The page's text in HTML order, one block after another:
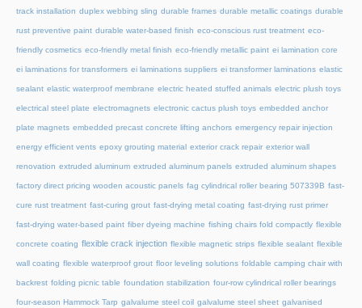
track installation duplex webbing sling durable frames durable metallic coatings durable
rust preventive paint durable water-based finish eco-conscious rust treatment eco-
friendly cosmetics eco-friendly metal finish eco-friendly metallic paint ei lamination core
ei laminations for transformers ei laminations suppliers ei transformer laminations elastic
sealant elastic waterproof membrane electric heated stuffed animals electric plush toys
electrical steel plate electromagnets electronic cactus plush toys embedded anchor
plate magnets embedded precast concrete lifting anchors emergency repair injection
energy efficient vents epoxy grouting material exterior crack repair exterior wall
renovation extruded aluminum extruded aluminum panels extruded aluminum shapes
factory direct pricing wooden acoustic panels fag cylindrical roller bearing 507339B fast-
cure rust treatment fast-curing grout fast-drying metal coating fast-drying rust primer
fast-drying water-based paint fiber dyeing machine fishing chairs fold compactly flexible
concrete coating flexible crack injection flexible magnetic strips flexible sealant flexible
wall coating flexible waterproof grout floor leveling solutions foldable camping chair with
backrest folding picnic table foundation stabilization four-row cylindrical roller bearings
four-season Hammock Tarp galvalume steel coil galvalume steel sheet galvanised